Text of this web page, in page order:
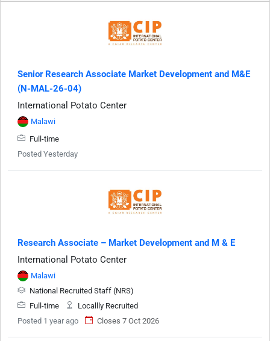
Senior Research Associate Market Development and M&E
(N-MAL-26-04)
International Potato Center
Malawi
Full-time
Posted Yesterday
Research Associate – Market Development and M & E
International Potato Center
Malawi
National Recruited Staff (NRS)
Full-time
Locallly Recruited
Posted 1 year ago
Closes 7 Oct 2026